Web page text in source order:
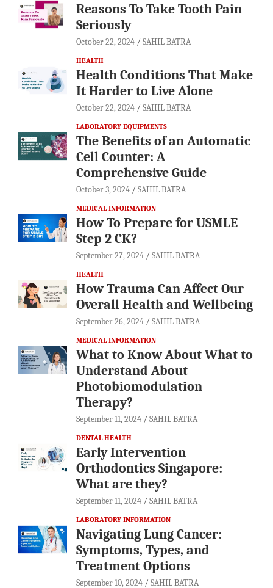
Reasons To Take Tooth Pain
Seriously
October 22, 2024 SAHIL BATRA
HEALTH
Health Conditions That Make
It Harder to Live Alone
October 22, 2024 SAHIL BATRA
LABORATORY EQUIPMENTS
The Benefits of an Automatic
Cell Counter: A
Comprehensive Guide
October 3, 2024 SAHIL BATRA
MEDICAL INFORMATION
How To Prepare for USMLE
Step 2 CK?
September 27, 2024 SAHIL BATRA
HEALTH
How Trauma Can Affect Our
Overall Health and Wellbeing
September 26, 2024 SAHIL BATRA
MEDICAL INFORMATION
What to Know About What to
Understand About
Photobiomodulation
Therapy?
September 11, 2024 SAHIL BATRA
DENTAL HEALTH
Early Intervention
Orthodontics Singapore:
What are they?
September 11, 2024 SAHIL BATRA
LABORATORY INFORMATION
Navigating Lung Cancer:
Symptoms, Types, and
Treatment Options
September 10, 2024 SAHIL BATRA